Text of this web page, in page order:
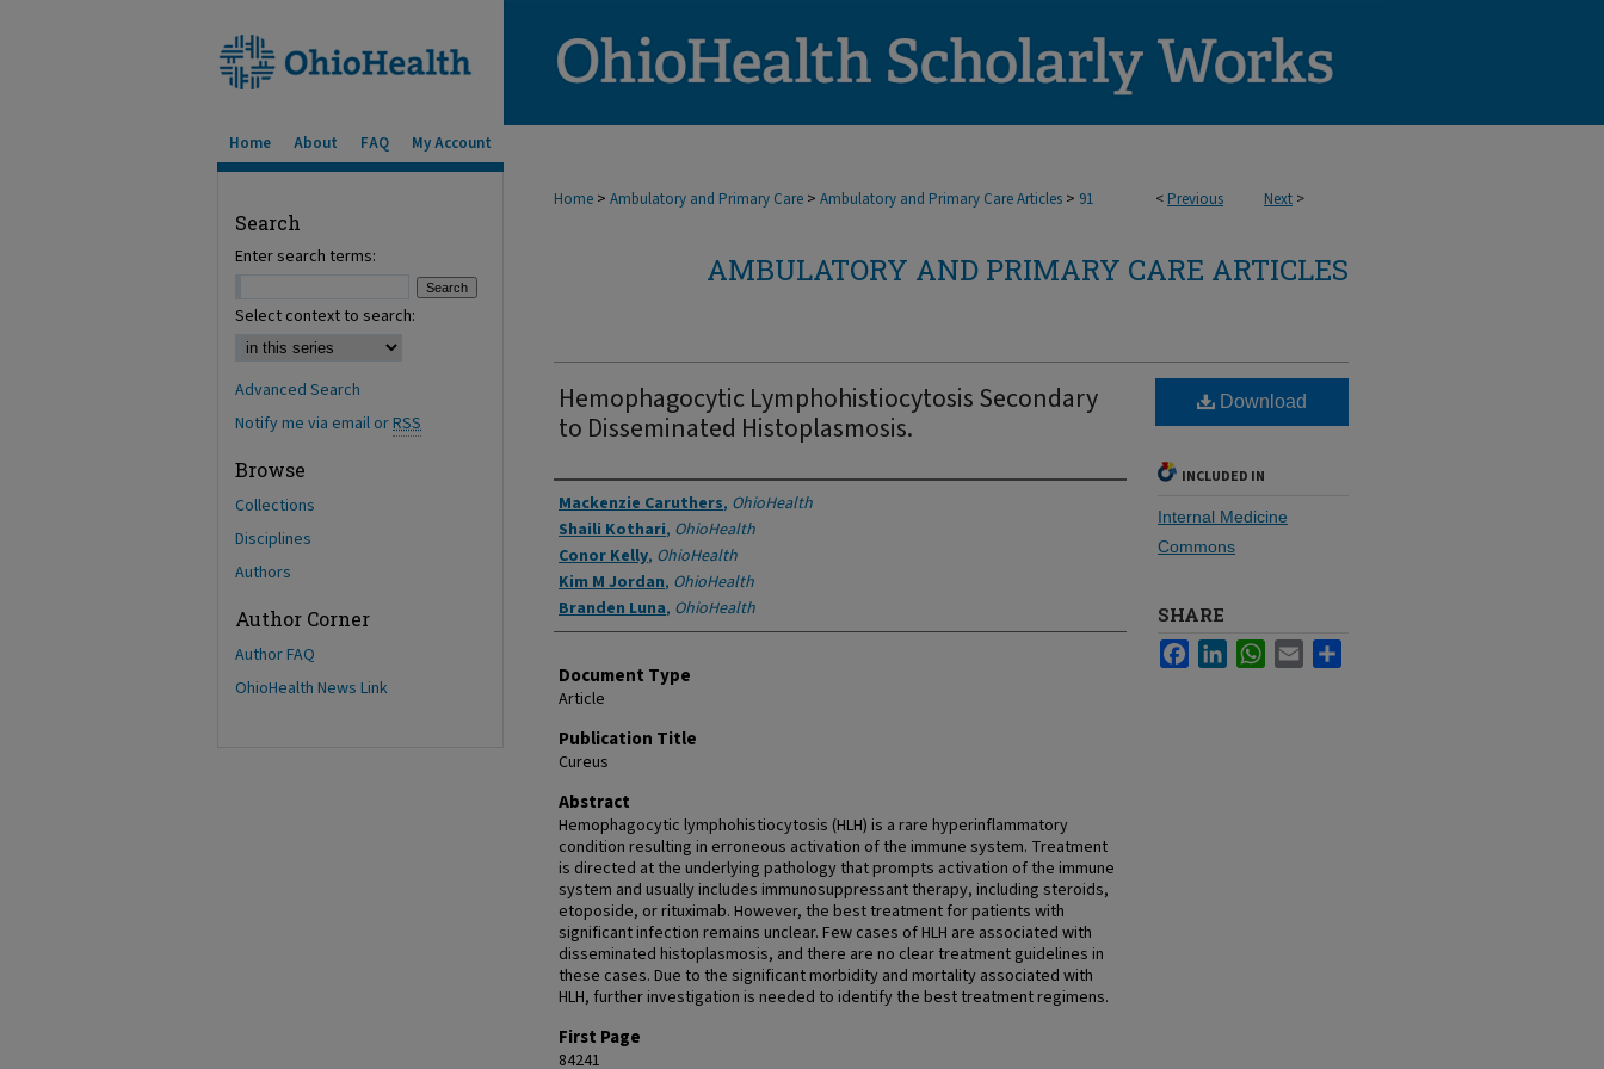
Home About FAQ My Account
< Previous Next >
Home > Ambulatory and Primary Care > Ambulatory and Primary Care Articles > 91
AMBULATORY AND PRIMARY CARE ARTICLES
Hemophagocytic Lymphohistiocytosis Secondary
to Disseminated Histoplasmosis.
Authors
Mackenzie Caruthers, OhioHealth
Shaili Kothari, OhioHealth
Conor Kelly, OhioHealth
Kim M Jordan, OhioHealth
Branden Luna, OhioHealth
Document Type
Article
Publication Title
Cureus
Abstract
Hemophagocytic lymphohistiocytosis (HLH) is a rare hyperinflammatory
condition resulting in erroneous activation of the immune system. Treatment
is directed at the underlying pathology that prompts activation of the immune
system and usually includes immunosuppressant therapy, including steroids,
etoposide, or rituximab. However, the best treatment for patients with
significant infection remains unclear. Few cases of HLH are associated with
disseminated histoplasmosis, and there are no clear treatment guidelines in
these cases. Due to the significant morbidity and mortality associated with
HLH, further investigation is needed to identify the best treatment regimens.
First Page
84241
Download
INCLUDED IN
Internal Medicine
Commons
SHARE
FacebookLinkedInWhatsApp
Email
Search
Enter search terms:
Select context to search:
Advanced Search
Notify me via email orRSS
Browse
Collections
Disciplines
Authors
Author Corner
Author FAQ
OhioHealth News Link